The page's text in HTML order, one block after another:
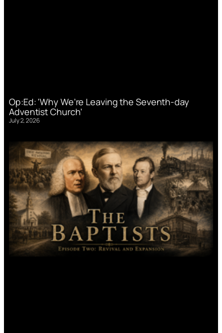
Op:Ed: ‘Why We’re Leaving the Seventh-day
Adventist Church’
July 2, 2026